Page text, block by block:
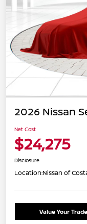
2026 Nissan
Net Cost
$24,275
Disclosure
Location:Nissan of
Value Your Trade